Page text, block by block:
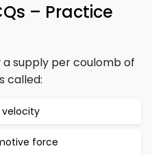
– Practice
supply per coulomb of
called:
force